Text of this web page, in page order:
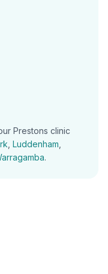
Prestons clinic
Luddenham
.